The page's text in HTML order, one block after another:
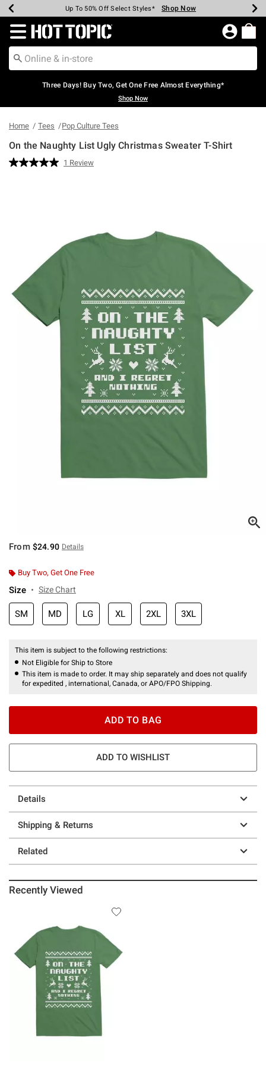
Earn Hot Cash Every $40 Spent* Shop Now
Up To 50% Off Select Styles* Shop Now
Up To 40% Off Backpacks* Shop Now
Up To 60% Off Clearance* Shop Now
Free Pickup In-Store* Shop Now
Free Shipping Over $75* Shop Now
Redirect to Hot Topic Home Page
Three Days! Buy Two, Get One Free Almost Everything*
Shop Now
Home Tees Pop Culture Tees
On the Naughty List Ugly Christmas Sweater T-Shirt
5 out of 5 Customer Rating
Read
1 Review
From $24.90 Details
Buy Two, Get One Free
Size Size Chart
SM MD LG XL 2XL 3XL
This item is subject to the following restrictions:
Not Eligible for Ship to Store
This item is made to order. It may ship separately and does not qualify
for expedited , international, Canada, or APO/FPO Shipping.
ADD TO BAG
ADD TO WISHLIST
Details
Shipping & Returns
Related
Recently Viewed